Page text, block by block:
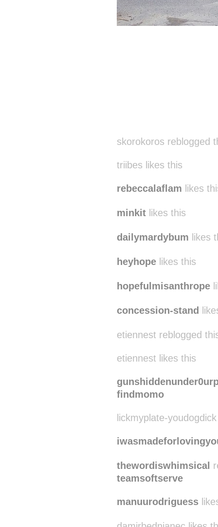
skorokoros reblogged
triibes likes this
rebeccalaflam likes
minkit likes this
dailymardybum likes
heyhope likes this
hopefulmisanthrope
concession-stand
etiennest reblogged
etiennest likes this
findmomo
lickmyplate-
thewordiswhimsical
teamsoftserve
manuurodriguess